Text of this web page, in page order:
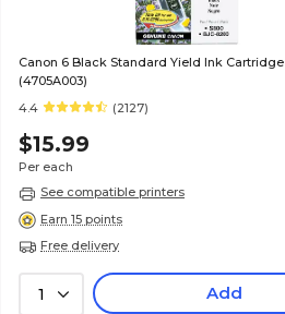
Canon 6 Black Standard Yield Ink Cartridge
(4705A003)
4.4
(2127)
$15.99
Per each
See compatible printers
Earn 15 points
Free delivery
1 Add